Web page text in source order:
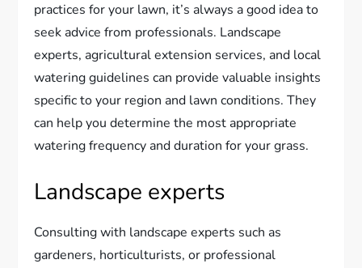
practices for your lawn, it’s always a good idea to
seek advice from professionals. Landscape
experts, agricultural extension services, and local
watering guidelines can provide valuable insights
specific to your region and lawn conditions. They
can help you determine the most appropriate
watering frequency and duration for your grass.
Landscape experts
Consulting with landscape experts such as
gardeners, horticulturists, or professional